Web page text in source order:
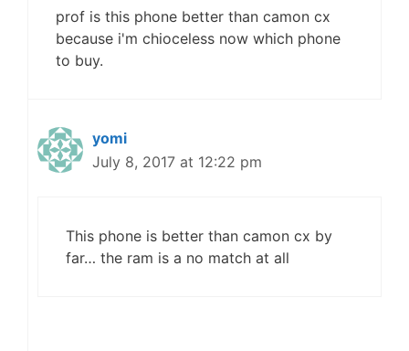
prof is this phone better than camon cx
because i'm chioceless now which phone
to buy.
yomi
July 8, 2017 at 12:22 pm
This phone is better than camon cx by
far… the ram is a no match at all